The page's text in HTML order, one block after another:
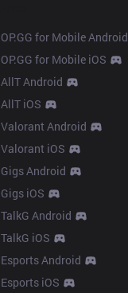
OP.GG for Mobile Android
OP.GG for Mobile iOS
AllT Android
AllT iOS
Valorant Android
Valorant iOS
Gigs Android
Gigs iOS
TalkG Android
TalkG iOS
Esports Android
Esports iOS